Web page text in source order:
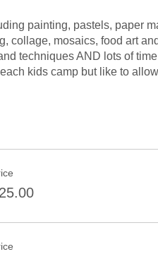
painting, pastels, paper
collage, mosaics, food art
techniques AND lots of
kids camp but like to